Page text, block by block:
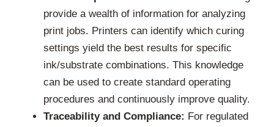
provide a wealth of information for analyzing
print jobs. Printers can identify which curing
settings yield the best results for specific
ink/substrate combinations. This knowledge
can be used to create standard operating
procedures and continuously improve quality.
Traceability and Compliance: For regulated